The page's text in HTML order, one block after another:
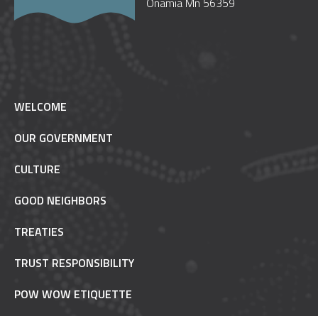
WELCOME
OUR GOVERNMENT
CULTURE
GOOD NEIGHBORS
TREATIES
TRUST RESPONSIBILITY
POW WOW ETIQUETTE